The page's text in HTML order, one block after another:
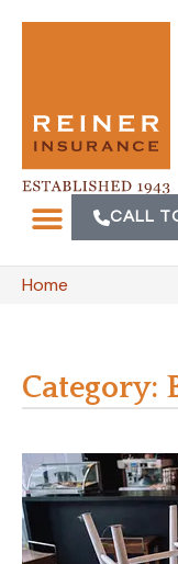
CALL
Home
Category: